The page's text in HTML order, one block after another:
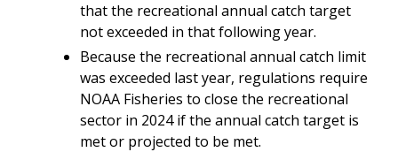
that the recreational annual catch target
not exceeded in that following year.
Because the recreational annual catch limit
was exceeded last year, regulations require
NOAA Fisheries to close the recreational
sector in 2024 if the annual catch target is
met or projected to be met.